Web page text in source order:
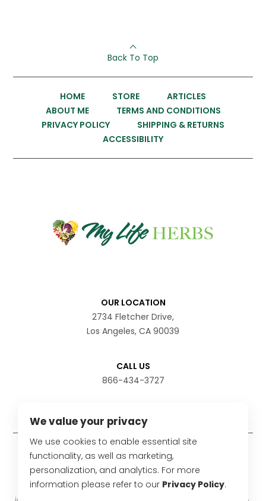
Back To Top
HOME STORE
ARTICLES
ABOUT ME
TERMS AND CONDITIONS
PRIVACY POLICY
SHIPPING & RETURNS
ACCESSIBILITY
OUR LOCATION
2734 Fletcher Drive,
Los Angeles, CA 90039
CALL US
866-434-3727
Disclaimer
The statements have not been evaluated by the Food
and Drug Administration. These products are not
We value your privacy
We use cookies to enable essential site
functionality, as well as marketing,
personalization, and analytics. For more
information please refer to our Privacy Policy.